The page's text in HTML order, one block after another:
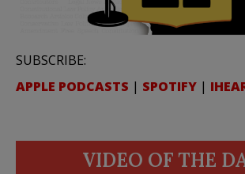
SUBSCRIBE:
APPLE PODCASTS | SPOTIFY |
VIDEO OF THE